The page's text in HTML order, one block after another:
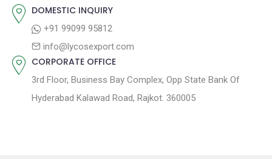
o
DOMESTIC INQUIRY
+91 99099 95812
info@lycosexport.com
CORPORATE OFFICE
3rd Floor, Business Bay Complex, Opp State Bank Of
Hyderabad Kalawad Road, Rajkot. 360005